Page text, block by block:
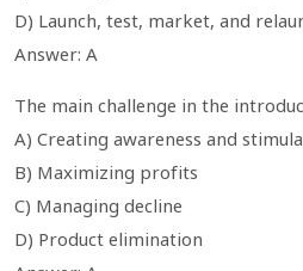
D) Launch, test, market, and
Answer: A
The main challenge in the
A) Creating awareness and
B) Maximizing profits
C) Managing decline
D) Product elimination